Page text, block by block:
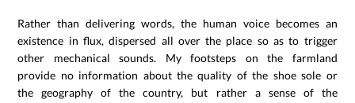
Rather than delivering words, the human voice becomes an
existence in flux, dispersed all over the place so as to trigger
other mechanical sounds. My footsteps on the farmland
provide no information about the quality of the shoe sole or
the geography of the country, but rather a sense of the